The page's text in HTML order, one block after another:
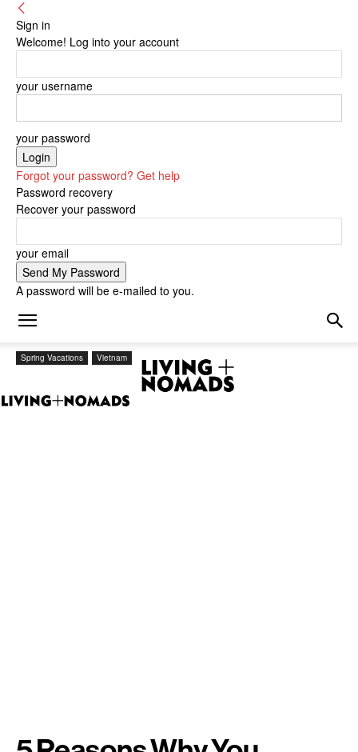
Sign in
Welcome! Log into your account
your username
your password
Forgot your password? Get help
Password recovery
Recover your password
your email
A password will be e-mailed to you.
Spring Vacations Vietnam